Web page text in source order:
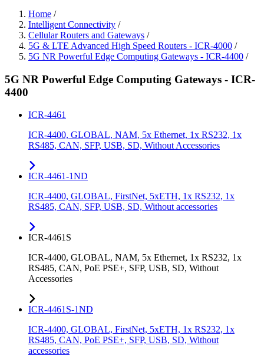
Home /
Intelligent Connectivity /
Cellular Routers and Gateways /
5G & LTE Advanced High Speed Routers - ICR-4000 /
5G NR Powerful Edge Computing Gateways - ICR-4400 /
5G NR Powerful Edge Computing Gateways - ICR-
4400
ICR-4461
ICR-4400, GLOBAL, NAM, 5x Ethernet, 1x RS232, 1x
RS485, CAN, SFP, USB, SD, Without Accessories
ICR-4461-1ND
ICR-4400, GLOBAL, FirstNet, 5xETH, 1x RS232, 1x
RS485, CAN, SFP, USB, SD, Without accessories
ICR-4461S
ICR-4400, GLOBAL, NAM, 5x Ethernet, 1x RS232, 1x
RS485, CAN, PoE PSE+, SFP, USB, SD, Without
Accessories
ICR-4461S-1ND
ICR-4400, GLOBAL, FirstNet, 5xETH, 1x RS232, 1x
RS485, CAN, PoE PSE+, SFP, USB, SD, Without
accessories